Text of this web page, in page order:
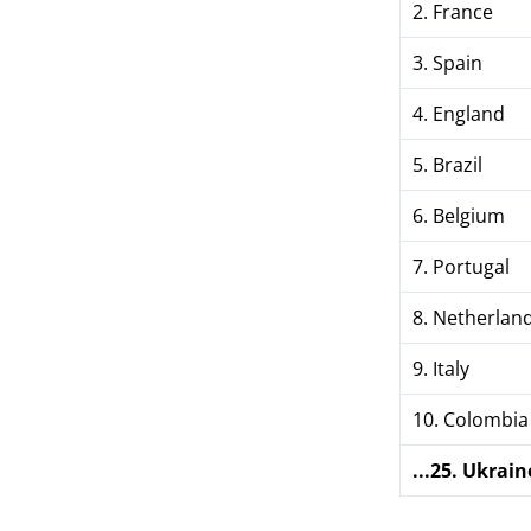
2. France
3. Spain
4. England
5. Brazil
6. Belgium
7. Portugal
8.
9. Italy
10. Colombia
...25.